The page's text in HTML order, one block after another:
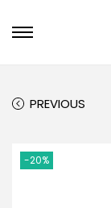
PREVIOUS
-20%